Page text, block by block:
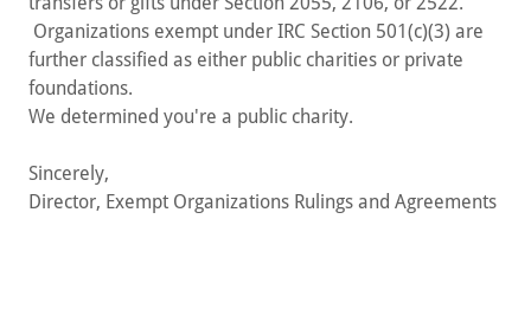
Organizations exempt under IRC Section 501(c)(3) are
further classified as either public charities or private
foundations.
We determined you're a public charity.
Sincerely,
Director, Exempt Organizations Rulings and Agreements